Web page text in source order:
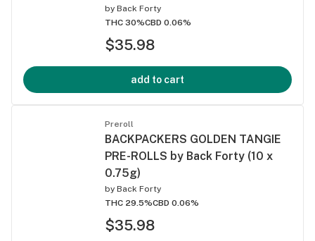
by Back Forty
THC 30%CBD 0.06%
$35.98
add to cart
Preroll
BACKPACKERS GOLDEN TANGIE
PRE-ROLLS by Back Forty (10 x
0.75g)
by Back Forty
THC 29.5%CBD 0.06%
$35.98